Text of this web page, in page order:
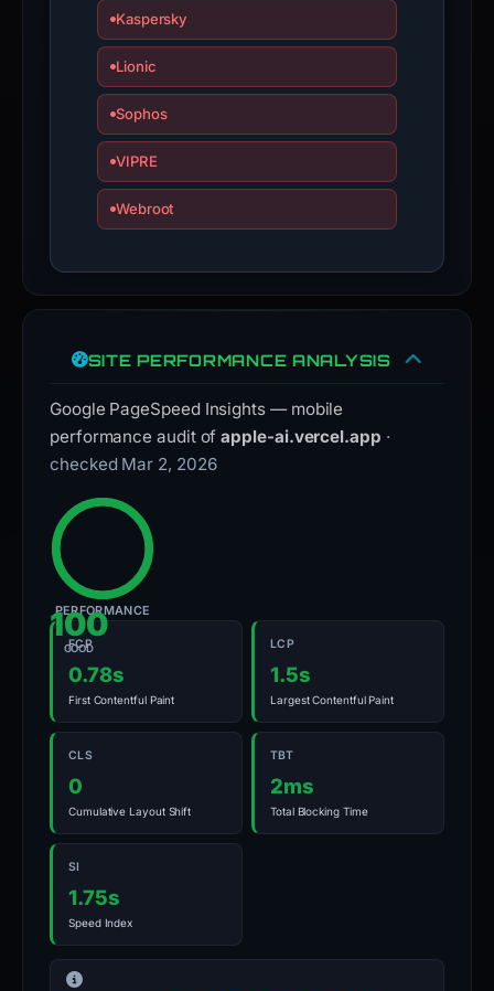
submit
if
report
Kaspersky
Lionic
Sophos
VIPRE
Webroot
SITE PERFORMANCE ANALYSIS
Google PageSpeed Insights — mobile
performance audit ofapple-ai.vercel.app ·
checked Mar 2, 2026
100
GOOD
PERFORMANCE
FCP
0.78s
First Contentful Paint
LCP
1.5s
Largest Contentful Paint
CLS
0
Cumulative Layout Shift
TBT
2ms
Total Blocking Time
SI
1.75s
Speed Index